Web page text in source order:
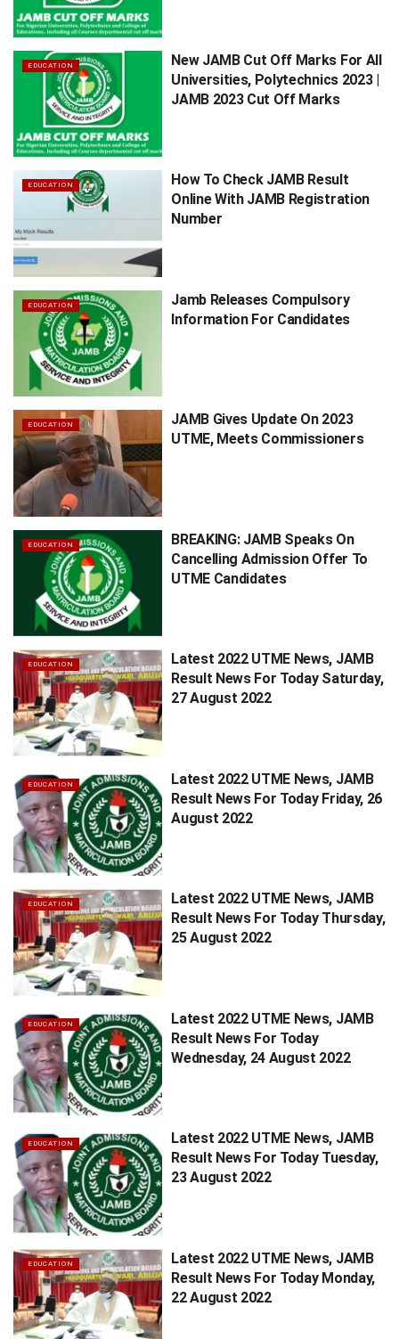
EDUCATION
New JAMB Cut Off Marks For All
Universities, Polytechnics 2023 |
JAMB 2023 Cut Off Marks
EDUCATION
How To Check JAMB Result
Online With JAMB Registration
Number
EDUCATION
Jamb Releases Compulsory
Information For Candidates
EDUCATION
JAMB Gives Update On 2023
UTME, Meets Commissioners
EDUCATION
BREAKING: JAMB Speaks On
Cancelling Admission Offer To
UTME Candidates
EDUCATION
Latest 2022 UTME News, JAMB
Result News For Today Saturday,
27 August 2022
EDUCATION
Latest 2022 UTME News, JAMB
Result News For Today Friday, 26
August 2022
EDUCATION
Latest 2022 UTME News, JAMB
Result News For Today Thursday,
25 August 2022
EDUCATION
Latest 2022 UTME News, JAMB
Result News For Today
Wednesday, 24 August 2022
EDUCATION
Latest 2022 UTME News, JAMB
Result News For Today Tuesday,
23 August 2022
EDUCATION
Latest 2022 UTME News, JAMB
Result News For Today Monday,
22 August 2022